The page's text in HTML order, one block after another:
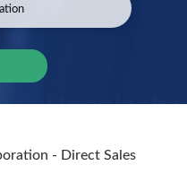
- Direct Sales